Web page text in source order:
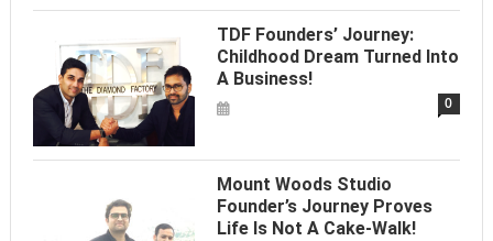
TDF Founders’ Journey:
Childhood Dream Turned Into
A Business!
0
Mount Woods Studio
Founder’s Journey Proves
Life Is Not A Cake-Walk!